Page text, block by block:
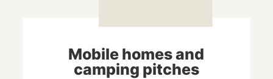
Mobile homes and
camping pitches